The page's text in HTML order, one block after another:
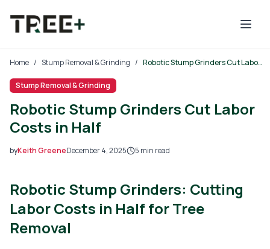
Home / Stump Removal & Grinding / Robotic Stump Grinders Cut Labor Costs in Half
Stump Removal & Grinding
Robotic Stump Grinders Cut Labor
Costs in Half
byKeith Greene2025-12-04 03:52:16
December 4, 2025 5 min read
2025-12-05 03:42:31
Tree Mais - Tree Service, Stump Removal, Landscaping,
Robotic Stump Grinders: Cutting
Labor Costs in Half for Tree
Removal